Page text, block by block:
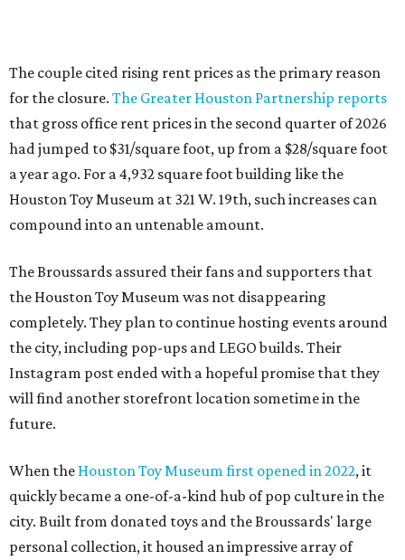
The couple cited rising rent prices as the primary reason
for the closure. The Greater Houston Partnership reports
that gross office rent prices in the second quarter of 2026
had jumped to $31/square foot, up from a $28/square foot
a year ago. For a 4,932 square foot building like the
Houston Toy Museum at 321 W. 19th, such increases can
compound into an untenable amount.
The Broussards assured their fans and supporters that
the Houston Toy Museum was not disappearing
completely. They plan to continue hosting events around
the city, including pop-ups and LEGO builds. Their
Instagram post ended with a hopeful promise that they
will find another storefront location sometime in the
future.
When the Houston Toy Museum first opened in 2022, it
quickly became a one-of-a-kind hub of pop culture in the
city. Built from donated toys and the Broussards' large
personal collection, it housed an impressive array of